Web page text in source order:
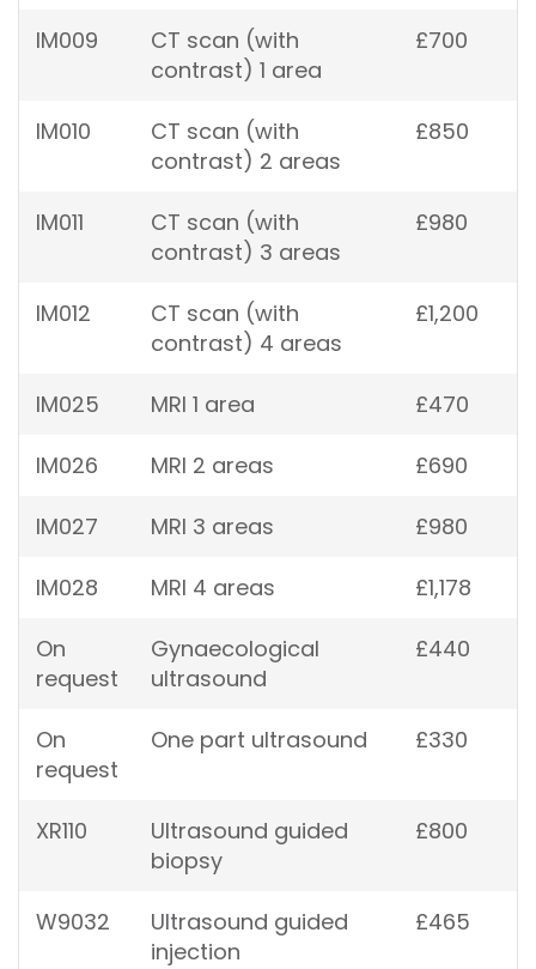
IM009
CT scan (with
contrast) 1 area
£700
IM010
CT scan (with
contrast) 2 areas
£850
IM011
CT scan (with
contrast) 3 areas
£980
IM012
CT scan (with
contrast) 4 areas
£1,200
IM025 MRI 1 area £470
IM026 MRI 2 areas £690
IM027 MRI 3 areas £980
IM028 MRI 4 areas £1,178
On
request
Gynaecological
ultrasound
£440
On
request
One part ultrasound £330
XR110
Ultrasound guided
biopsy
£800
W9032
Ultrasound guided
injection
£465